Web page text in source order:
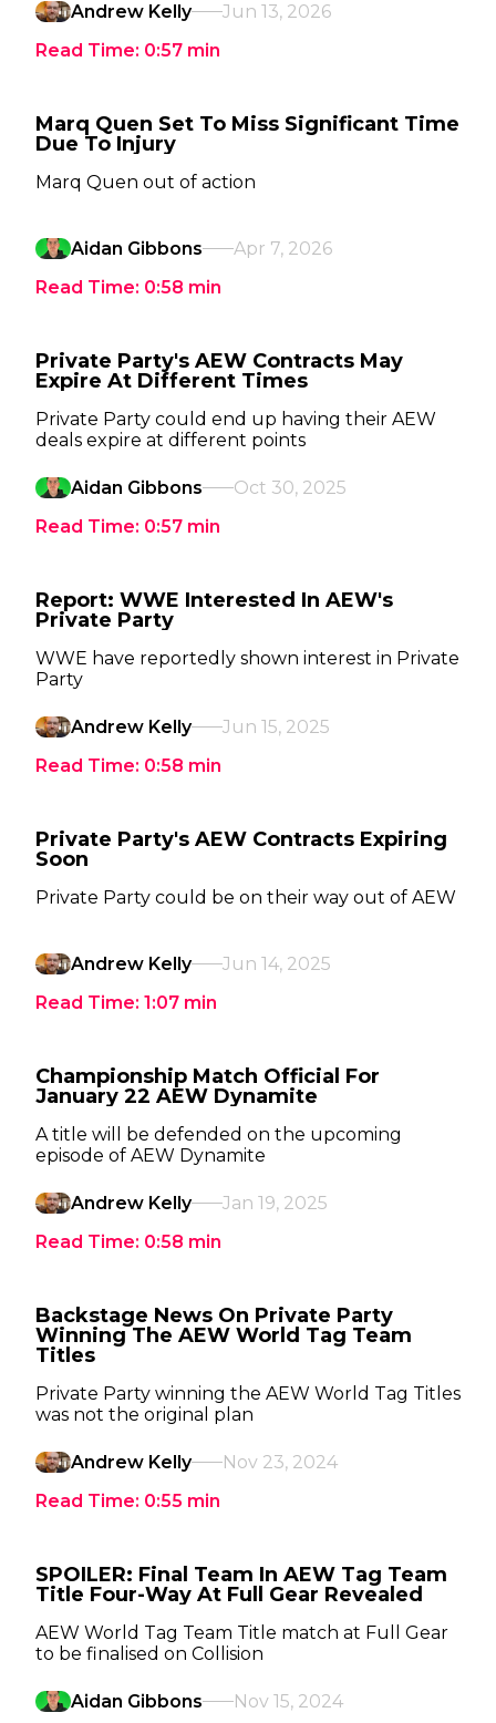
Andrew Kelly
Jun 13, 2026
Read Time: 0:57 min
Marq Quen Set To Miss Significant Time
Due To Injury
Marq Quen out of action
Aidan Gibbons
Apr 7, 2026
Read Time: 0:58 min
Private Party's AEW Contracts May
Expire At Different Times
Private Party could end up having their AEW
deals expire at different points
Aidan Gibbons
Oct 30, 2025
Read Time: 0:57 min
Report: WWE Interested In AEW's
Private Party
WWE have reportedly shown interest in Private
Party
Andrew Kelly
Jun 15, 2025
Read Time: 0:58 min
Private Party's AEW Contracts Expiring
Soon
Private Party could be on their way out of AEW
Andrew Kelly
Jun 14, 2025
Read Time: 1:07 min
Championship Match Official For
January 22 AEW Dynamite
A title will be defended on the upcoming
episode of AEW Dynamite
Andrew Kelly
Jan 19, 2025
Read Time: 0:58 min
Backstage News On Private Party
Winning The AEW World Tag Team
Titles
Private Party winning the AEW World Tag Titles
was not the original plan
Andrew Kelly
Nov 23, 2024
Read Time: 0:55 min
SPOILER: Final Team In AEW Tag Team
Title Four-Way At Full Gear Revealed
AEW World Tag Team Title match at Full Gear
to be finalised on Collision
Aidan Gibbons Nov 15, 2024